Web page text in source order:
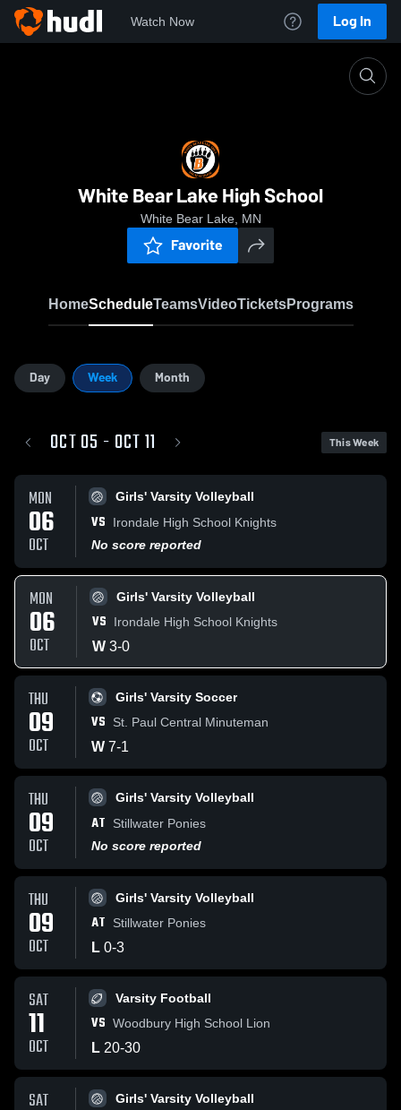
Watch Now Log In
White Bear Lake High School
White Bear Lake, MN
Favorite
HomeScheduleTeamsVideoTicketsPrograms
Day Week Month
OCT 05 - OCT 11 This Week
MON
06
OCT
Girls' Varsity Volleyball
VS
Irondale High School Knights
No score reported
MON
06
OCT
Girls' Varsity Volleyball
VS Irondale High School Knights
W 3-0
THU
09
OCT
Girls' Varsity Soccer
VS St. Paul Central Minuteman
W 7-1
THU
09
OCT
Girls' Varsity Volleyball
AT
Stillwater Ponies
No score reported
THU
09
OCT
Girls' Varsity Volleyball
AT Stillwater Ponies
L 0-3
SAT
11
OCT
Varsity Football
VS Woodbury High School Lion
L 20-30
SAT Girls' Varsity Volleyball